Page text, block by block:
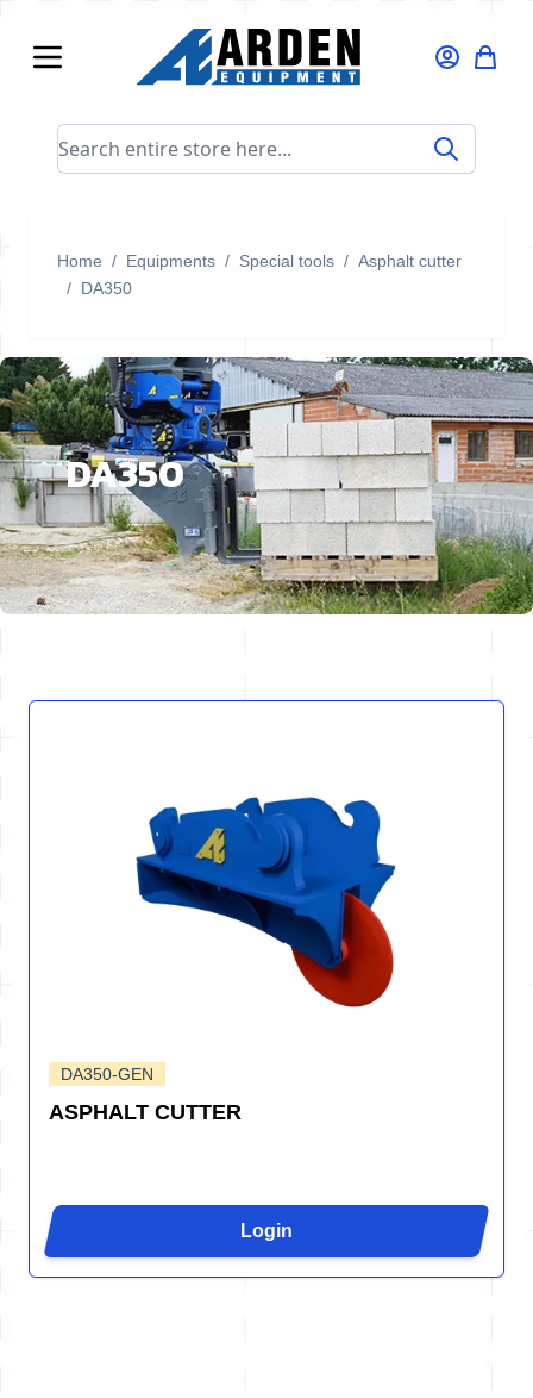
Search entire store here...
Home / Equipments / Special tools / Asphalt cutter
/ DA350
DA350
DA350-GEN
ASPHALT CUTTER
Login